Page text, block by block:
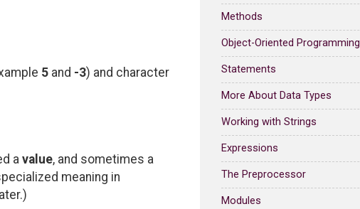
5 and -3) and character
a value, and sometimes a
meaning in
Methods
Object-Oriented Programming
Statements
More About Data Types
Working with Strings
Expressions
The Preprocessor
Modules